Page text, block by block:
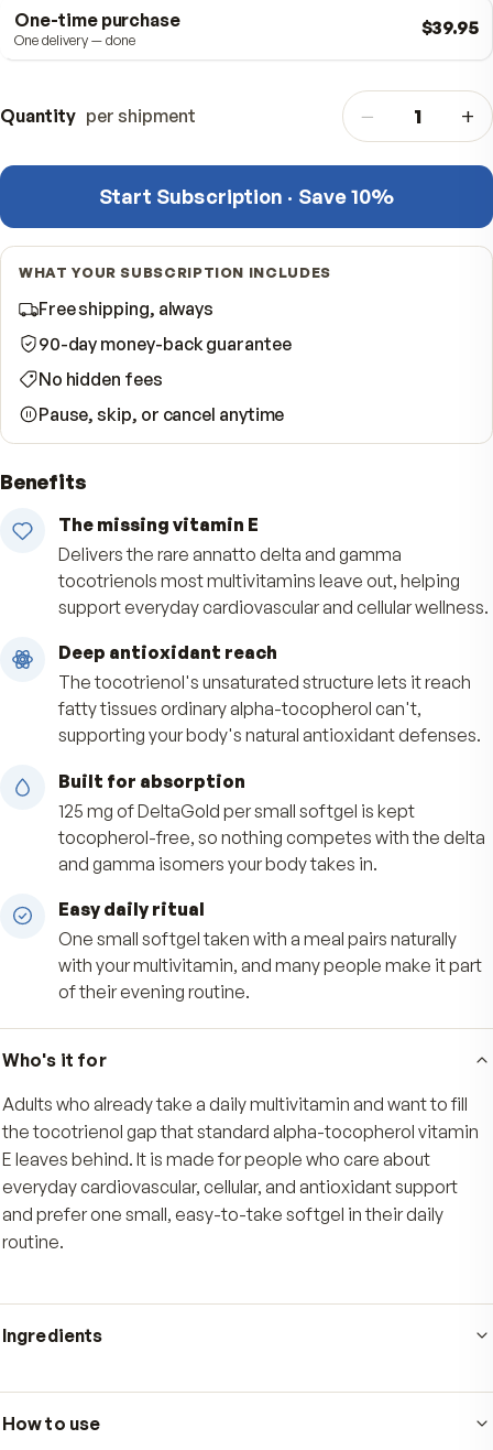
Save 10% every order
Free shipping, always
Skip or cancel anytime
One-time purchase
Quantity −
Start Subscription · Save 10%
Free shipping, always
90-day money-back guarantee
No hidden fees
Pause, skip, or cancel anytime
The missing vitamin E
Delivers the rare annatto delta and gamma
tocotrienols most multivitamins leave out,
support everyday cardiovascular and cellular
Deep antioxidant reach
The tocotrienol's unsaturated structure lets it
supporting your body's natural antioxidant
Built for absorption
125 mg of DeltaGold per small softgel is kept
tocopherol-free, so nothing competes with
and gamma isomers your body takes in.
Easy daily ritual
One small softgel taken with a meal pairs
with your multivitamin, and many people make
of their evening routine.
Adults who already take a daily multivitamin and want
E leaves behind. It is made for people who care about
everyday cardiovascular, cellular, and antioxidant